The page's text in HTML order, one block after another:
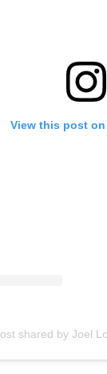
View this post
shared by Joel